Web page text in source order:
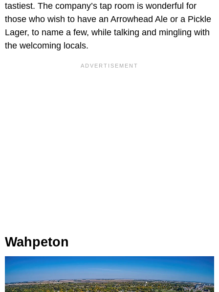
tastiest. The company’s tap room is wonderful for
those who wish to have an Arrowhead Ale or a Pickle
Lager, to name a few, while talking and mingling with
the welcoming locals.
Wahpeton